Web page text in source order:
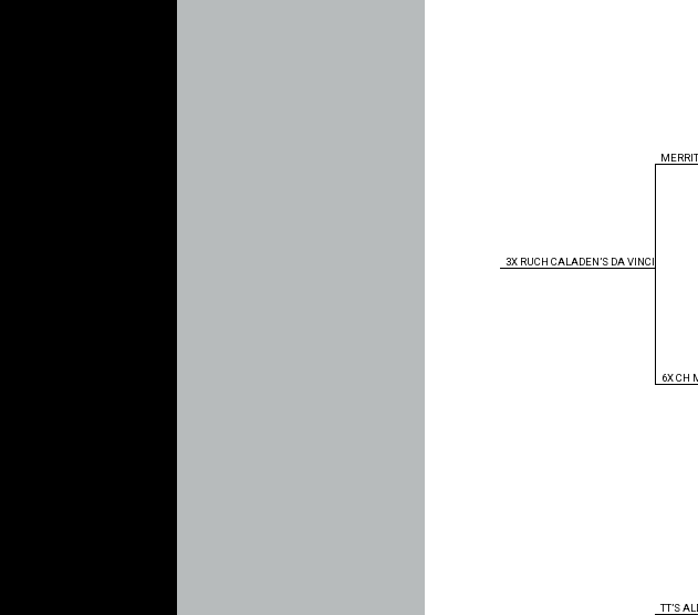
3X RUCH CALADEN’S DA VINCI
6X CH
TT’S